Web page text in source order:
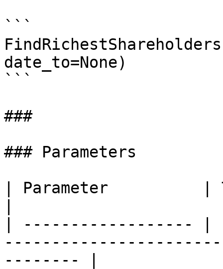
```
date_to=None)
```
###
### Parameters
| Parameter          |
| ------------------
-------- |